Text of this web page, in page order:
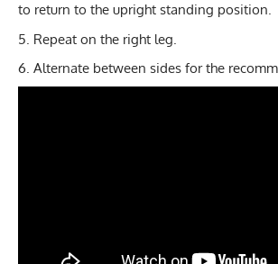
to return to the upright standing position.
Repeat on the right leg.
Alternate between sides for the